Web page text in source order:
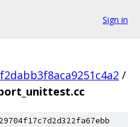
Sign in
/